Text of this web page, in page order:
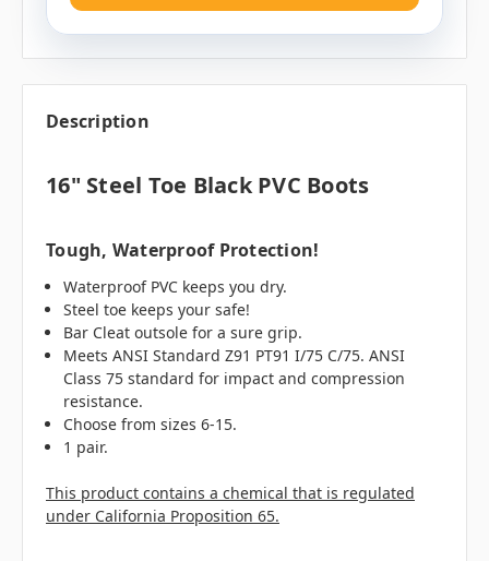
Description
16" Steel Toe Black PVC Boots
Tough, Waterproof Protection!
Waterproof PVC keeps you dry.
Steel toe keeps your safe!
Bar Cleat outsole for a sure grip.
Meets ANSI Standard Z91 PT91 I/75 C/75. ANSI
Class 75 standard for impact and compression
resistance.
Choose from sizes 6-15.
1 pair.
This product contains a chemical that is regulated
under California Proposition 65.